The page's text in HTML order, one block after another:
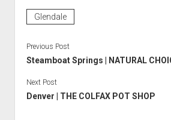
Glendale
Previous Post
Steamboat Springs | NATURAL
Next Post
Denver | THE COLFAX POT SHOP